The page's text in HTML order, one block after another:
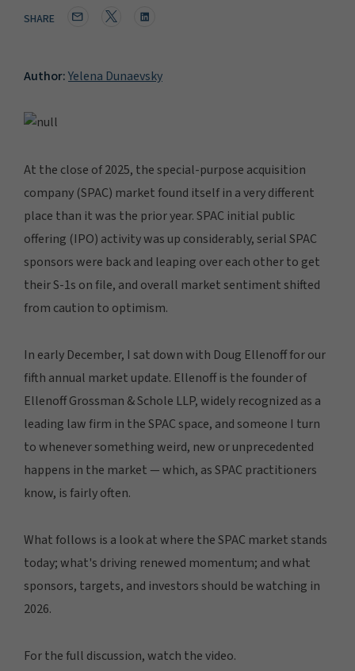
SHARE
Author:Yelena Dunaevsky
At the close of 2025, the special-purpose acquisition
company (SPAC) market found itself in a very different
place than it was the prior year. SPAC initial public
offering (IPO) activity was up considerably, serial SPAC
sponsors were back and leaping over each other to get
their S-1s on file, and overall market sentiment shifted
from caution to optimism.
In early December, I sat down with Doug Ellenoff for our
fifth annual market update. Ellenoff is the founder of
Ellenoff Grossman & Schole LLP, widely recognized as a
leading law firm in the SPAC space, and someone I turn
to whenever something weird, new or unprecedented
happens in the market — which, as SPAC practitioners
know, is fairly often.
What follows is a look at where the SPAC market stands
today; what's driving renewed momentum; and what
sponsors, targets, and investors should be watching in
2026.
For the full discussion, watch the video.